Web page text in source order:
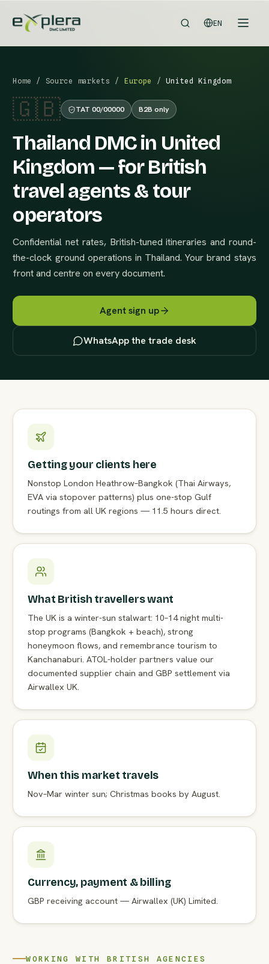
EN
Home / Source markets / Europe / United Kingdom
🇬🇧 TAT 00/00000 B2B only
Thailand DMC in United
Kingdom — for British
travel agents & tour
operators
Confidential net rates, British-tuned itineraries and round-
the-clock ground operations in Thailand. Your brand stays
front and centre on every document.
Agent sign up
WhatsApp the trade desk
Getting your clients here
Nonstop London Heathrow–Bangkok (Thai Airways,
EVA via stopover patterns) plus one-stop Gulf
routings from all UK regions — 11.5 hours direct.
What British travellers want
The UK is a winter-sun stalwart: 10–14 night multi-
stop programs (Bangkok + beach), strong
honeymoon flows, and remembrance tourism to
Kanchanaburi. ATOL-holder partners value our
documented supplier chain and GBP settlement via
Airwallex UK.
When this market travels
Nov–Mar winter sun; Christmas books by August.
Currency, payment & billing
GBP receiving account — Airwallex (UK) Limited.
WORKING WITH BRITISH AGENCIES